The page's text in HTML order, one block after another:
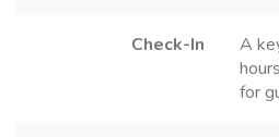
Check-In
A
for